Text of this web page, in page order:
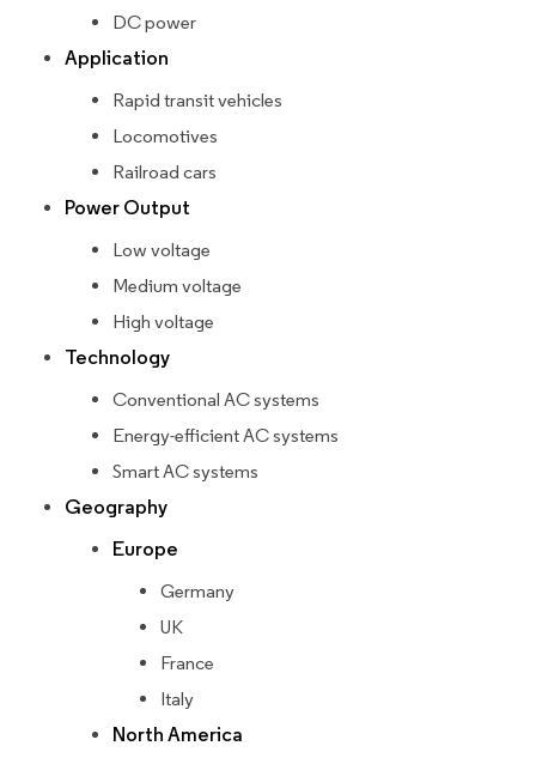
DC power
Application
Rapid transit vehicles
Locomotives
Railroad cars
Power Output
Low voltage
Medium voltage
High voltage
Technology
Conventional AC systems
Energy-efficient AC systems
Smart AC systems
Geography
Europe
Germany
UK
France
Italy
North America